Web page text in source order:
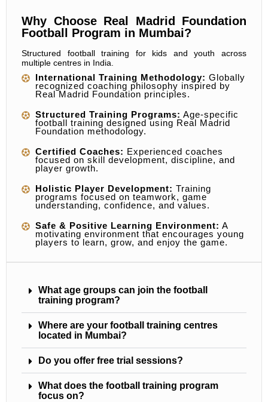
Why Choose Real Madrid Foundation
Football Program in Mumbai?
Structured football training for kids and youth across
multiple centres in India.
International Training Methodology: Globally
recognized coaching philosophy inspired by
Real Madrid Foundation principles.
Structured Training Programs: Age-specific
football training designed using Real Madrid
Foundation methodology.
Certified Coaches: Experienced coaches
focused on skill development, discipline, and
player growth.
Holistic Player Development: Training
programs focused on teamwork, game
understanding, confidence, and values.
Safe & Positive Learning Environment: A
motivating environment that encourages young
players to learn, grow, and enjoy the game.
What age groups can join the football
training program?
Where are your football training centres
located in Mumbai?
Do you offer free trial sessions?
What does the football training program
focus on?